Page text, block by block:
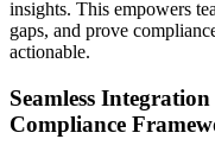
insights. This empowers
gaps, and prove
actionable.
Seamless
Compliance